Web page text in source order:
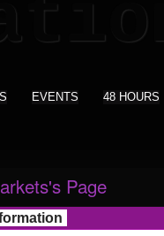
EVENTS 48 HOURS
Page